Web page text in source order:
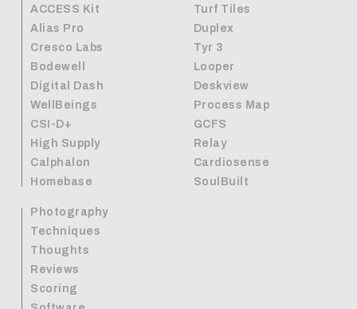
ACCESS Kit
Turf Tiles
Alias Pro
Duplex
Cresco Labs
Tyr 3
Bodewell
Looper
Digital Dash
Deskview
WellBeings
Process Map
CSI-D+
GCFS
High Supply
Relay
Calphalon
Cardiosense
Homebase
SoulBuilt
Photography
Techniques
Thoughts
Reviews
Scoring